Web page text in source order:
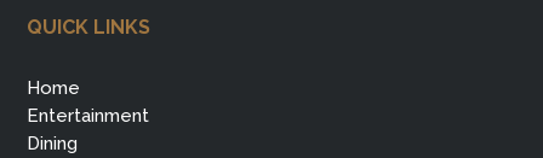
QUICK LINKS
Home
Entertainment
Dining